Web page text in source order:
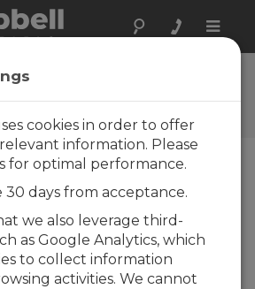
Toggle
for Campbell
SEARCH
cookies in order to offer
information. Please
for optimal performance.
30 days from acceptance.
we also leverage third-
as Google Analytics, which
to collect information
activities. We cannot